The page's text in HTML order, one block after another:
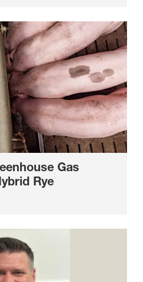
Gas
Rye